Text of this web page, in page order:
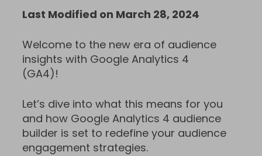
Last Modified on March 28, 2024
Welcome to the new era of audience
insights with Google Analytics 4
(GA4)!
Let’s dive into what this means for you
and how Google Analytics 4 audience
builder is set to redefine your audience
engagement strategies.